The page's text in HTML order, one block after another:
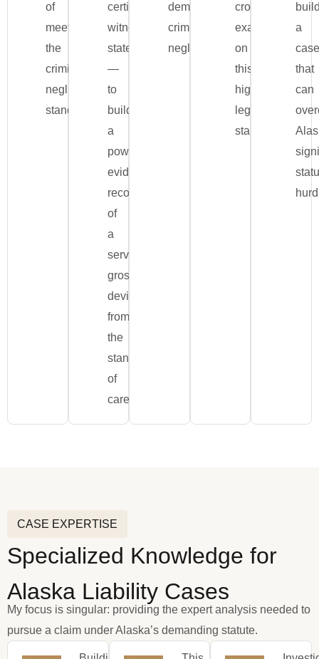
of
meeting
the
criminal
negligence
standard.
certifications,
witness
statements
—
to
build
a
powerful
evidentiary
record
of
a
server’s
gross
deviation
from
the
standard
of
care.
demonstrates
criminal
negligence.
cross-
examination
on
this
high
legal
standard.
a
that
can
CASE EXPERTISE
Specialized Knowledge for
Alaska Liability Cases
My focus is singular: providing the expert analysis needed to
pursue a claim under Alaska’s demanding statute.